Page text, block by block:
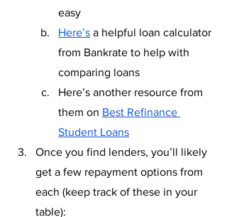
easy
Here’s a helpful loan calculator
from Bankrate to help with
comparing loans
Here’s another resource from
them on Best Refinance
Student Loans
Once you find lenders, you’ll likely
get a few repayment options from
each (keep track of these in your
table):